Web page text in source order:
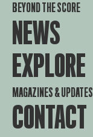
BEYOND THE SCORE
NEWS
EXPLORE
MAGAZINES & UPDATES
CONTACT